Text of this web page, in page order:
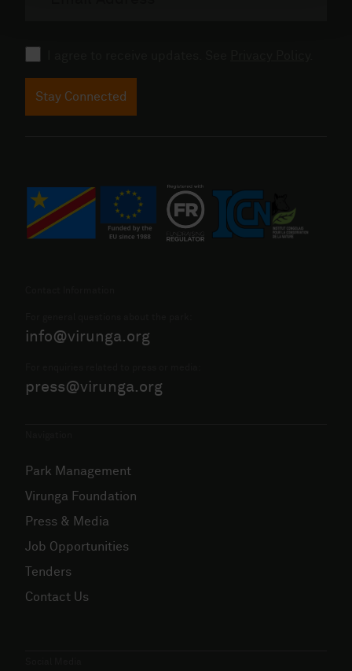
Stay Connected
info@virunga.org
press@virunga.org
Park Management
Virunga Foundation
Press & Media
Job Opportunities
Tenders
Contact Us